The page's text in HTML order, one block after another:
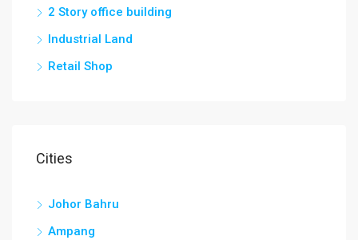
2 Story office building
Industrial Land
Retail Shop
Cities
Johor Bahru
Ampang